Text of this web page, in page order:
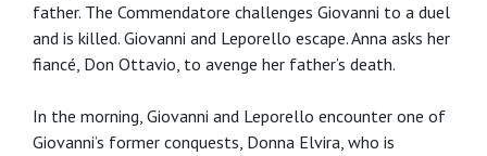
father. The Commendatore challenges Giovanni to a duel
and is killed. Giovanni and Leporello escape. Anna asks her
fiancé, Don Ottavio, to avenge her father’s death.
In the morning, Giovanni and Leporello encounter one of
Giovanni’s former conquests, Donna Elvira, who is